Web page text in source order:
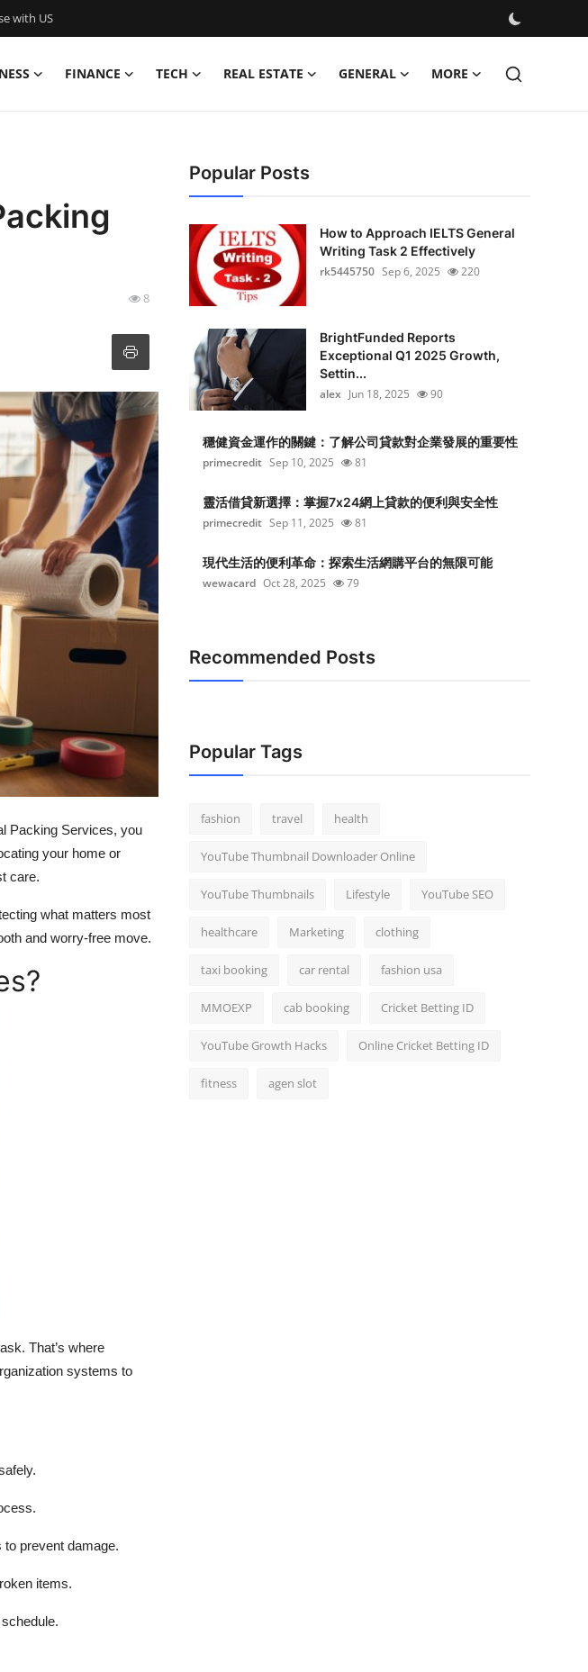
with US
FINANCE TECH REAL ESTATE GENERAL MORE
8
Packing Services, you
your home or
care.
what matters most
and worry-free move.
That’s where
systems to
prevent damage.
items.
Popular Posts
How to Approach IELTS General
Writing Task 2 Effectively
rk5445750 Sep 6, 2025 220
BrightFunded Reports
Exceptional Q1 2025 Growth,
Settin...
alex Jun 18, 2025 90
穩健資金運作的關鍵：了解公司貸款對企業發展的重要性
primecredit Sep 10, 2025 81
靈活借貸新選擇：掌握7x24網上貸款的便利與安全性
primecredit Sep 11, 2025 81
現代生活的便利革命：探索生活網購平台的無限可能
wewacard Oct 28, 2025 79
Recommended Posts
Popular Tags
fashion travel health
YouTube Thumbnail Downloader Online
YouTube Thumbnails Lifestyle YouTube SEO
healthcare Marketing clothing
taxi booking car rental fashion usa
MMOEXP cab booking Cricket Betting ID
YouTube Growth Hacks Online Cricket Betting ID
fitness agen slot